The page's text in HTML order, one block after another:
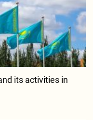
its activities in